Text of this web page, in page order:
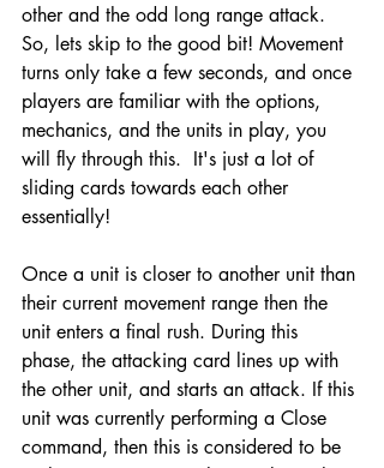
other and the odd long range attack.
So, lets skip to the good bit! Movement
turns only take a few seconds, and once
players are familiar with the options,
mechanics, and the units in play, you
will fly through this.  It's just a lot of
sliding cards towards each other
essentially!
Once a unit is closer to another unit than
their current movement range then the
unit enters a final rush. During this
phase, the attacking card lines up with
the other unit, and starts an attack. If this
unit was currently performing a Close
command, then this is considered to be